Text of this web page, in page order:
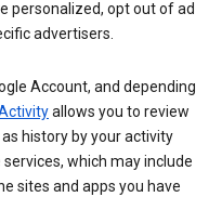
personalized, opt out of ad
advertisers.
Account, and depending
allows you to review
history by your activity
which may include
sites and apps you have